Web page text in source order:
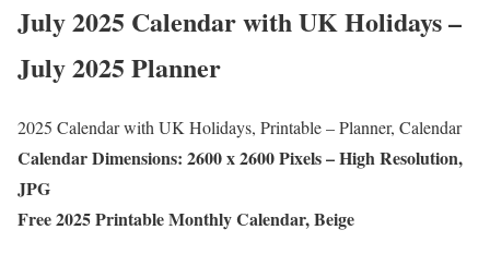
July 2025 Calendar with UK Holidays –
July 2025 Planner
2025 Calendar with UK Holidays, Printable – Planner, Calendar
Calendar Dimensions: 2600 x 2600 Pixels – High Resolution,
JPG
Free 2025 Printable Monthly Calendar, Beige